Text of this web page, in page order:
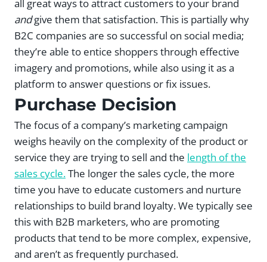
all great ways to attract customers to your brand
andgive them that satisfaction. This is partially why
B2C companies are so successful on social media;
they’re able to entice shoppers through effective
imagery and promotions, while also using it as a
platform to answer questions or fix issues.
Purchase Decision
The focus of a company’s marketing campaign
weighs heavily on the complexity of the product or
service they are trying to sell and the length of the
sales cycle.The longer the sales cycle, the more
time you have to educate customers and nurture
relationships to build brand loyalty. We typically see
this with B2B marketers, who are promoting
products that tend to be more complex, expensive,
and aren’t as frequently purchased.